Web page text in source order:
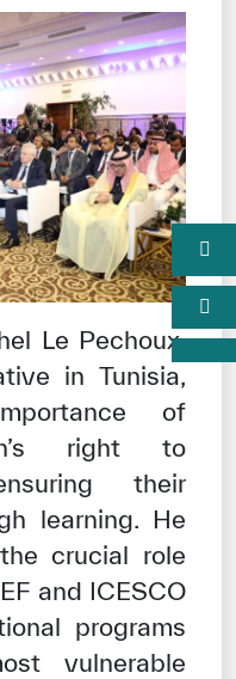
Le Pechoux,
in Tunisia,
of
right to
their
learning. He
crucial role
and ICESCO
programs
vulnerable